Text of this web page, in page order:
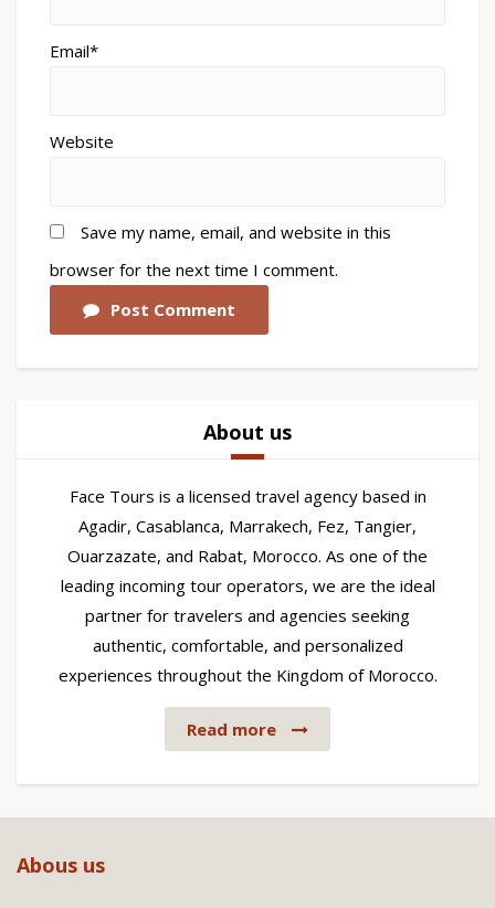
Email*
Website
Save my name, email, and website in this
browser for the next time I comment.
Post Comment
About us
Face Tours is a licensed travel agency based in
Agadir, Casablanca, Marrakech, Fez, Tangier,
Ouarzazate, and Rabat, Morocco. As one of the
leading incoming tour operators, we are the ideal
partner for travelers and agencies seeking
authentic, comfortable, and personalized
experiences throughout the Kingdom of Morocco.
Read more
Abous us